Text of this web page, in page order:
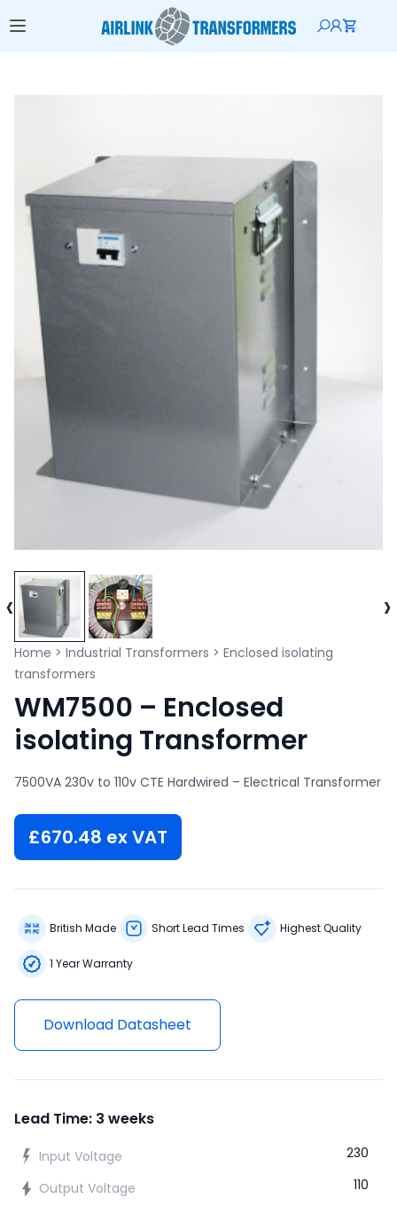
‹ ›
Home > Industrial Transformers > Enclosed isolating
transformers
WM7500 – Enclosed
isolating Transformer
7500VA 230v to 110v CTE Hardwired – Electrical Transformer
£670.48 ex VAT
British Made Short Lead Times Highest Quality
1 Year Warranty
Download Datasheet
Lead Time: 3 weeks
Input Voltage
230
Output Voltage
110